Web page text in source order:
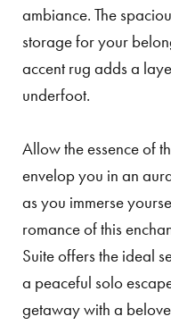
ambiance. The
storage for your
accent rug adds a
underfoot.
Allow the essence of
envelop you in an
as you immerse
romance of this
Suite offers the ideal
a peaceful solo
getaway with a